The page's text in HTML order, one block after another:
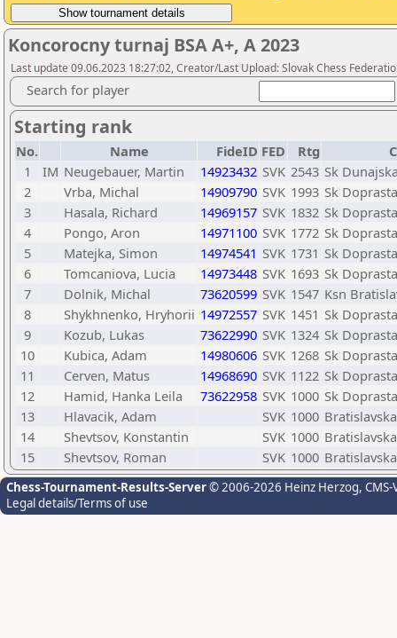
Koncorocny turnaj BSA A+, A 2023
Last update 09.06.2023 18:27:02, Creator/Last Upload: Slovak Chess
Search for player
Starting rank
No. Name FideID FED Rtg
1
IM Neugebauer, Martin 14923432 SVK 2543 Sk
2
Vrba, Michal 14909790 SVK 1993 Sk
3
Hasala, Richard 14969157 SVK 1832 Sk
4
Pongo, Aron 14971100 SVK 1772 Sk
5
Matejka, Simon 14974541 SVK 1731 Sk
6
Tomcaniova, Lucia 14973448 SVK 1693 Sk
7
Dolnik, Michal 73620599 SVK 1547 Ksn
8
Shykhnenko, Hryhorii 14972557 SVK 1451 Sk
9
Kozub, Lukas 73622990 SVK 1324 Sk
10
Kubica, Adam 14980606 SVK 1268 Sk
11
Cerven, Matus 14968690 SVK 1122 Sk
12
Hamid, Hanka Leila 73622958 SVK 1000 Sk
13
Hlavacik, Adam SVK 1000
14
Shevtsov, Konstantin SVK 1000
15
Shevtsov, Roman SVK 1000
Chess-Tournament-Results-Server© 2006-2026 Heinz Herzog,
Legal details/Terms of use